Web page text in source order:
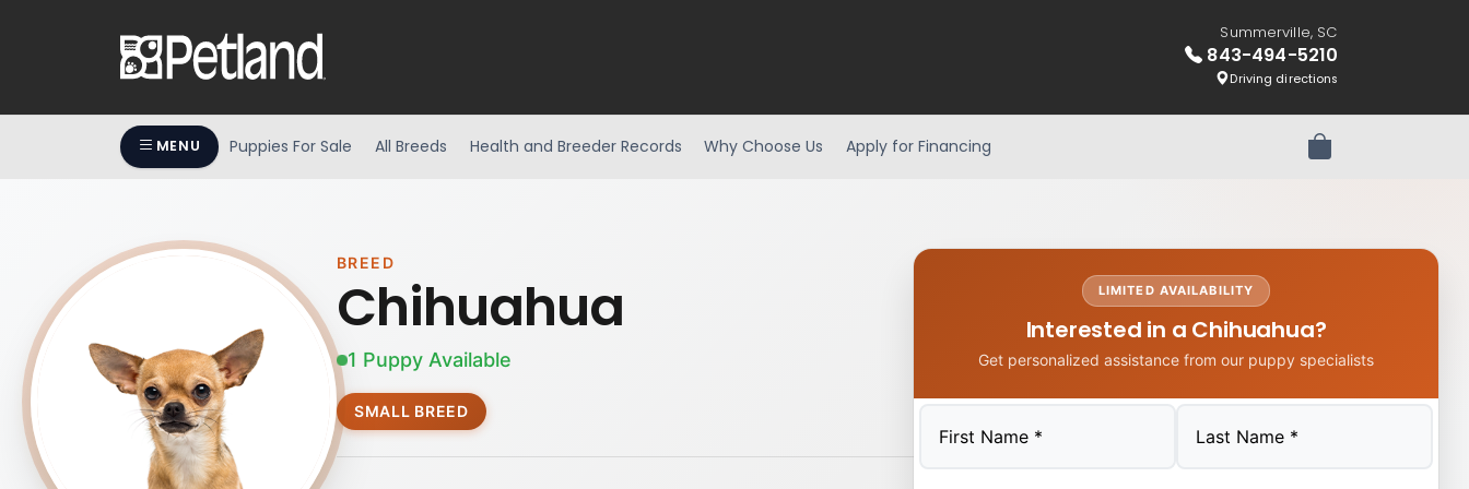
Summerville, SC
843-494-5210
Driving directions
MENU Puppies For Sale All Breeds Health and Breeder Records Why Choose Us Apply for Financing Review Order
BREED
Chihuahua
1 Puppy Available
SMALL BREED
LIMITED AVAILABILITY
Interested in a Chihuahua?
Get personalized assistance from our puppy specialists